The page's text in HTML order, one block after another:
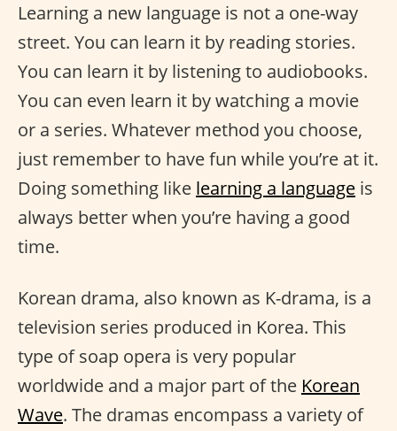
Learning a new language is not a one-way
street. You can learn it by reading stories.
You can learn it by listening to audiobooks.
You can even learn it by watching a movie
or a series. Whatever method you choose,
just remember to have fun while you’re at it.
Doing something like learning a language is
always better when you’re having a good
time.
Korean drama, also known as K-drama, is a
television series produced in Korea. This
type of soap opera is very popular
worldwide and a major part of the Korean
Wave. The dramas encompass a variety of